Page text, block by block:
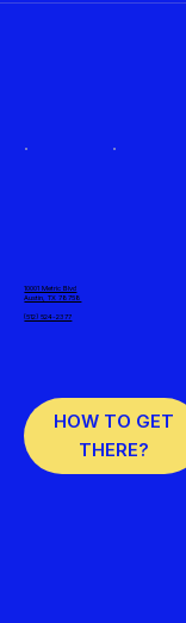
HOW TO GET
THERE?
10001 Metric Blvd
Austin, TX 78758
(512) 524-2377